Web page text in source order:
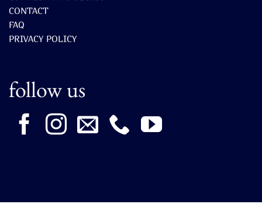
CONTACT
FAQ
PRIVACY POLICY
follow us